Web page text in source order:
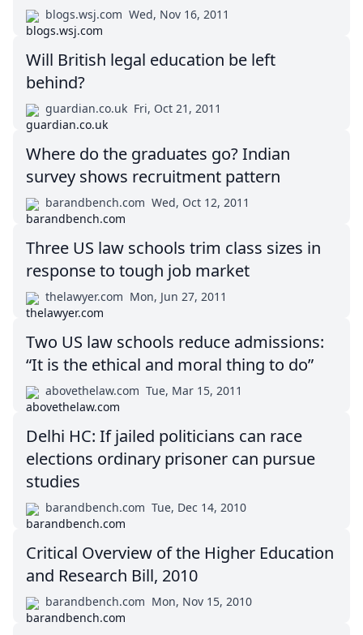
blogs.wsj.com Wed, Nov 16, 2011
Will British legal education be left
behind?
guardian.co.uk Fri, Oct 21, 2011
Where do the graduates go? Indian
survey shows recruitment pattern
barandbench.com Wed, Oct 12, 2011
Three US law schools trim class sizes in
response to tough job market
thelawyer.com Mon, Jun 27, 2011
Two US law schools reduce admissions:
“It is the ethical and moral thing to do”
abovethelaw.com Tue, Mar 15, 2011
Delhi HC: If jailed politicians can race
elections ordinary prisoner can pursue
studies
barandbench.com Tue, Dec 14, 2010
Critical Overview of the Higher Education
and Research Bill, 2010
barandbench.com Mon, Nov 15, 2010